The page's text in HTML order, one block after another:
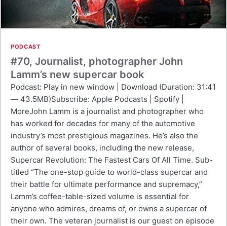
PODCAST
#70, Journalist, photographer John
Lamm’s new supercar book
Podcast: Play in new window | Download (Duration: 31:41
— 43.5MB)Subscribe: Apple Podcasts | Spotify |
MoreJohn Lamm is a journalist and photographer who
has worked for decades for many of the automotive
industry’s most prestigious magazines. He’s also the
author of several books, including the new release,
Supercar Revolution: The Fastest Cars Of All Time. Sub-
titled “The one-stop guide to world-class supercar and
their battle for ultimate performance and supremacy,”
Lamm’s coffee-table-sized volume is essential for
anyone who admires, dreams of, or owns a supercar of
their own. The veteran journalist is our guest on episode